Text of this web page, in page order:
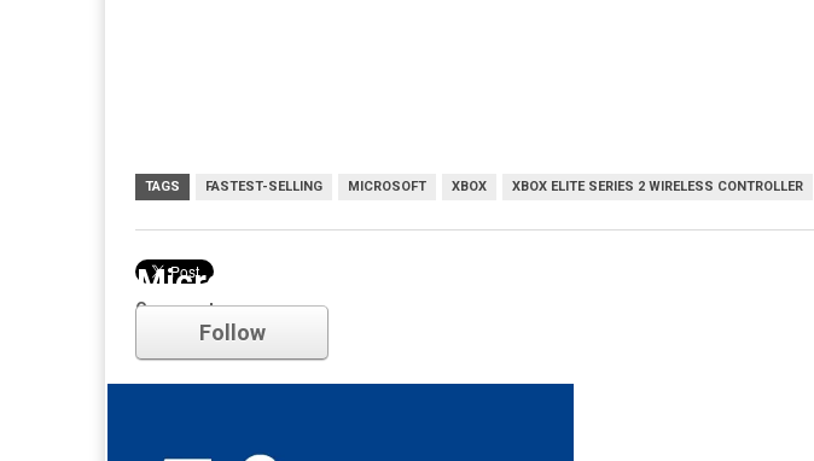
TAGS FASTEST-SELLING MICROSOFT XBOX XBOX ELITE SERIES 2 WIRELESS CONTROLLER
Comments
Microsoft
Follow